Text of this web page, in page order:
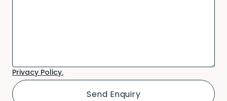
Privacy Policy.